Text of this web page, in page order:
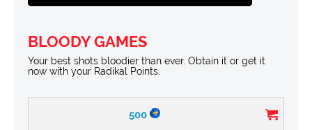
BLOODY GAMES
Your best shots bloodier than ever. Obtain it or get it
now with your Radikal Points.
500